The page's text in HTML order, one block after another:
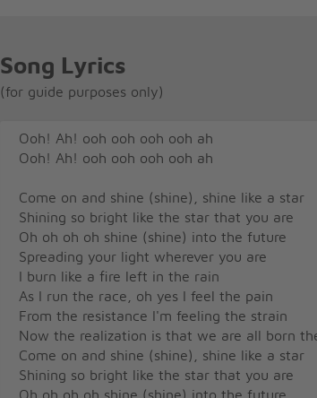
Song Lyrics
(for guide purposes only)
Ooh! Ah! ooh ooh ooh ooh ah
Ooh! Ah! ooh ooh ooh ooh ah
Come on and shine (shine), shine like a star
Shining so bright like the star that you are
Oh oh oh oh shine (shine) into the future
Spreading your light wherever you are
I burn like a fire left in the rain
As I run the race, oh yes I feel the pain
From the resistance I'm feeling the strain
Now the realization is that we are all born
Come on and shine (shine), shine like a star
Shining so bright like the star that you are